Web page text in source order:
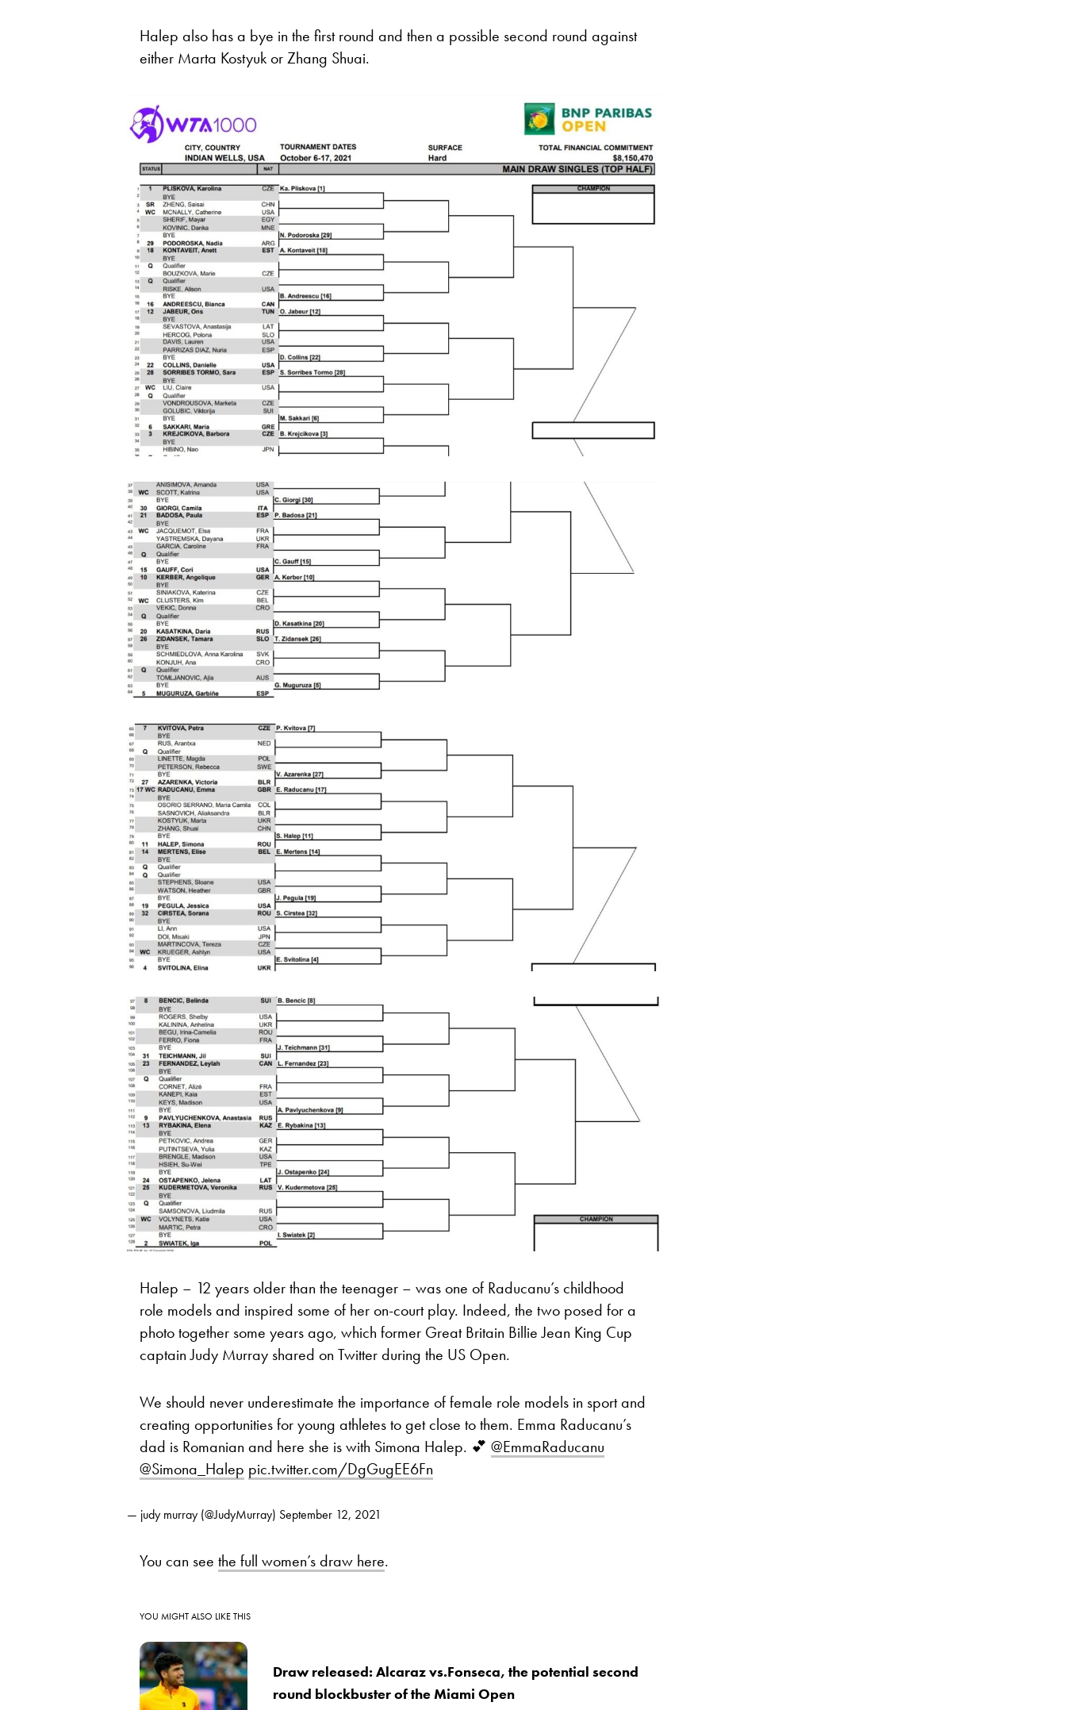
Halep also has a bye in the first round and then a possible second round against
either Marta Kostyuk or Zhang Shuai.
Halep – 12 years older than the teenager – was one of Raducanu’s childhood
role models and inspired some of her on-court play. Indeed, the two posed for a
photo together some years ago, which former Great Britain Billie Jean King Cup
captain Judy Murray shared on Twitter during the US Open.
We should never underestimate the importance of female role models in sport and
creating opportunities for young athletes to get close to them. Emma Raducanu’s
dad is Romanian and here she is with Simona Halep. 💕 @EmmaRaducanu
@Simona_Halep pic.twitter.com/DgGugEE6Fn
— judy murray (@JudyMurray) September 12, 2021
You can see the full women’s draw here.
YOU MIGHT ALSO LIKE THIS
Draw released: Alcaraz vs.Fonseca, the potential second
round blockbuster of the Miami Open